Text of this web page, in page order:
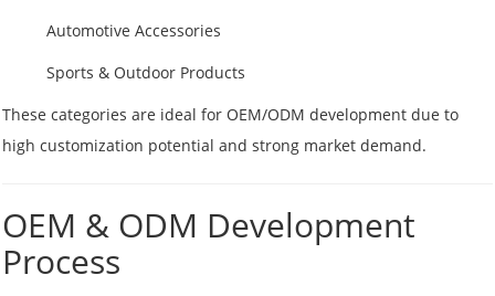
Automotive Accessories
Sports & Outdoor Products
These categories are ideal for OEM/ODM development due to
high customization potential and strong market demand.
OEM & ODM Development
Process